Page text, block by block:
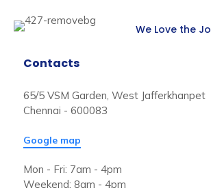
We Love the
Contacts
65/5 VSM Garden, West Jafferkhanpet
Chennai - 600083
Google map
Mon - Fri: 7am - 4pm
Weekend: 8am - 4pm